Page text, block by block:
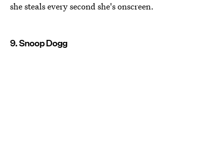
she steals every second she's onscreen.
9. Snoop Dogg